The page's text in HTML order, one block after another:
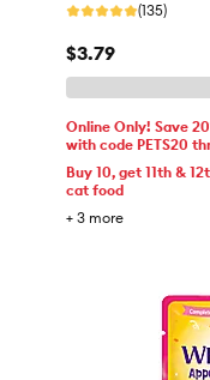
(135)
$3.79
Online Only! Save
with code PETS20
Buy 10, get 11th &
cat food
+ 3 more